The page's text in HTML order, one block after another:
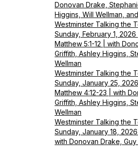
Donovan Drake,
Higgins, Will Wellman,
Westminster Talking the
Sunday, February 1,
Matthew 5:1-12 | with
Griffith, Ashley Higgins,
Wellman
Westminster Talking the
Sunday, January 25,
Matthew 4:12-23 | with
Griffith, Ashley Higgins,
Wellman
Westminster Talking the
Sunday, January 18, 2026
with Donovan Drake, Guy